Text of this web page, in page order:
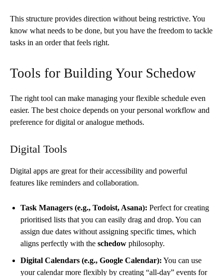
This structure provides direction without being restrictive. You
know what needs to be done, but you have the freedom to tackle
tasks in an order that feels right.
Tools for Building Your Schedow
The right tool can make managing your flexible schedule even
easier. The best choice depends on your personal workflow and
preference for digital or analogue methods.
Digital Tools
Digital apps are great for their accessibility and powerful
features like reminders and collaboration.
Task Managers (e.g., Todoist, Asana): Perfect for creating
prioritised lists that you can easily drag and drop. You can
assign due dates without assigning specific times, which
aligns perfectly with the schedow philosophy.
Digital Calendars (e.g., Google Calendar): You can use
your calendar more flexibly by creating “all-day” events for